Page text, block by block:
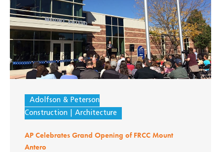
Adolfson & Peterson
Construction
Architecture
AP Celebrates Grand Opening of FRCC Mount
Antero